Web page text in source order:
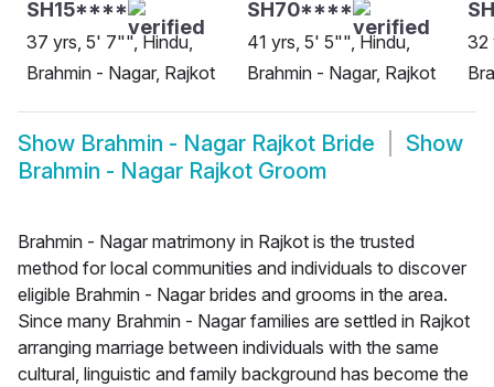
SH15****
37 yrs, 5' 7"", Hindu,
Brahmin - Nagar, Rajkot
SH70****
41 yrs, 5' 5"", Hindu,
Brahmin - Nagar, Rajkot
32
Show Brahmin - Nagar Rajkot Bride
Show
Brahmin - Nagar Rajkot Groom
Brahmin - Nagar matrimony in Rajkot is the trusted
method for local communities and individuals to discover
eligible Brahmin - Nagar brides and grooms in the area.
Since many Brahmin - Nagar families are settled in Rajkot
arranging marriage between individuals with the same
cultural, linguistic and family background has become the